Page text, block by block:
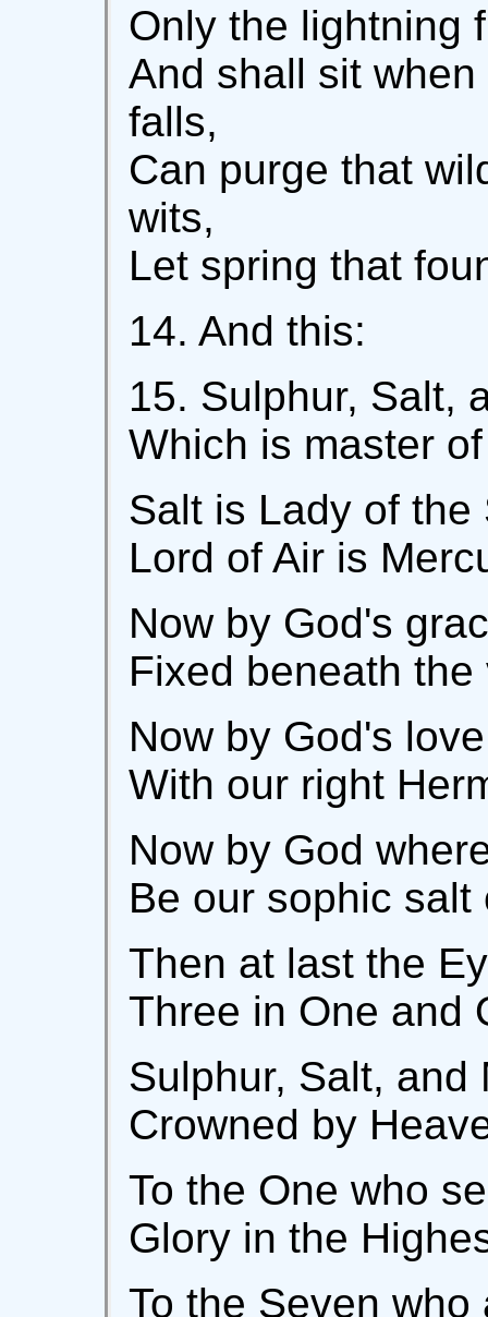
Only the lightning
And shall sit
falls,
Can purge that
wits,
Let spring that
14. And this:
15. Sulphur, Salt,
Which is master
Salt is Lady of the
Lord of Air is
Now by God's
Fixed beneath
Now by God's
With our right
Now by God
Be our sophic salt
Then at last the
Three in One and
Sulphur, Salt, and
Crowned by
To the One who
Glory in the
To the Seven who